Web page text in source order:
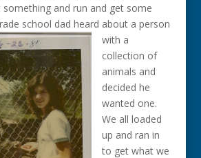
and run and get some
school dad heard about a person
with a
collection of
animals and
decided he
wanted one.
We all loaded
up and ran in
to get what we